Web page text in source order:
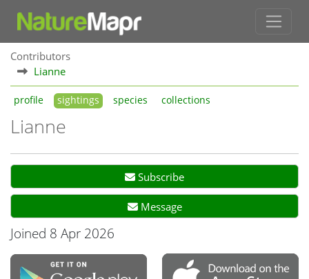
Contributors
Lianne
profile sightings species collections
Lianne
Subscribe
Message
Joined 8 Apr 2026